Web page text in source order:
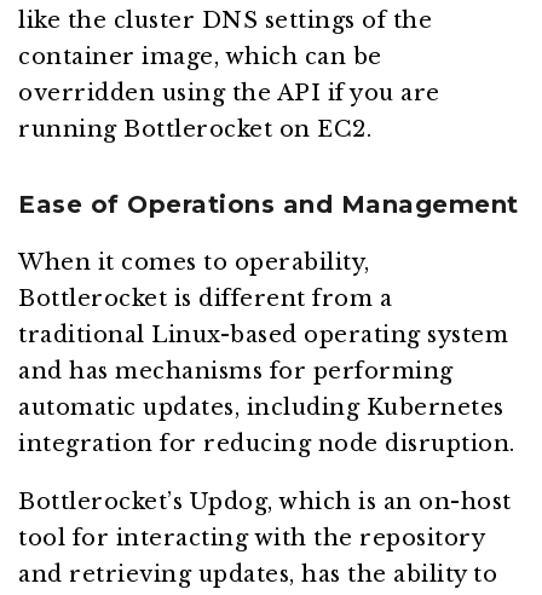
like the cluster DNS settings of the
container image, which can be
overridden using the API if you are
running Bottlerocket on EC2.
Ease of Operations and Management
When it comes to operability,
Bottlerocket is different from a
traditional Linux-based operating system
and has mechanisms for performing
automatic updates, including Kubernetes
integration for reducing node disruption.
Bottlerocket’s Updog, which is an on-host
tool for interacting with the repository
and retrieving updates, has the ability to